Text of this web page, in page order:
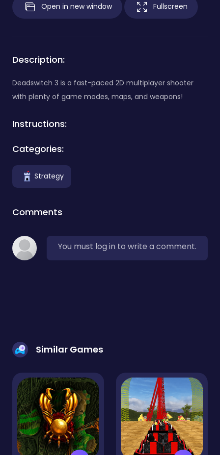
Open in new window Fullscreen
Description:
Deadswitch 3 is a fast-paced 2D multiplayer shooter
with plenty of game modes, maps, and weapons!
Instructions:
Categories:
Strategy
Comments
You must log in to write a comment.
Similar Games